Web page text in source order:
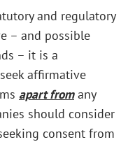
and regulatory
– and possible
– it is a
affirmative
apart fromany
should consider
consent from